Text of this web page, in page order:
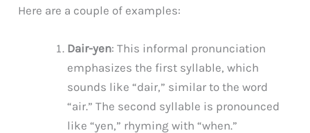
Here are a couple of examples:
Dair-yen: This informal pronunciation
emphasizes the first syllable, which
sounds like “dair,” similar to the word
“air.” The second syllable is pronounced
like “yen,” rhyming with “when.”